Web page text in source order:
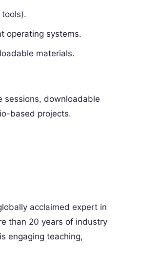
operating systems.
materials.
downloadable
based projects.
acclaimed expert in
than 20 years of industry
engaging teaching,